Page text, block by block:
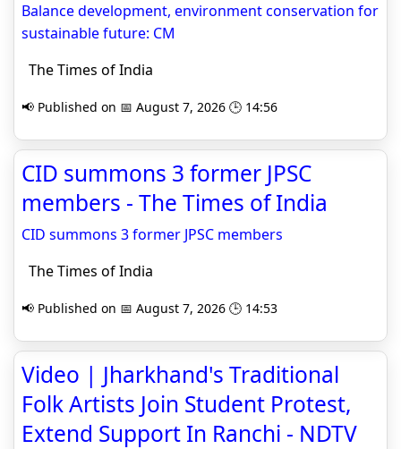
Balance development, environment conservation for
sustainable future: CM
The Times of India
📢 Published on 📅 August 7, 2026 🕒 14:56
CID summons 3 former JPSC
members - The Times of India
CID summons 3 former JPSC members
The Times of India
📢 Published on 📅 August 7, 2026 🕒 14:53
Video | Jharkhand's Traditional
Folk Artists Join Student Protest,
Extend Support In Ranchi - NDTV